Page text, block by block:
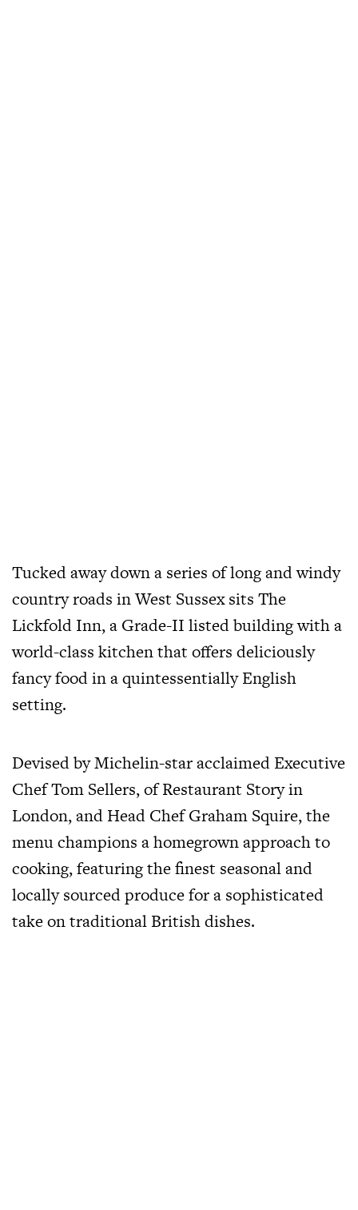
Tucked away down a series of long and windy
country roads in West Sussex sits The
Lickfold Inn, a Grade-II listed building with a
world-class kitchen that offers deliciously
fancy food in a quintessentially English
setting.
Devised by Michelin-star acclaimed Executive
Chef Tom Sellers, of Restaurant Story in
London, and Head Chef Graham Squire, the
menu champions a homegrown approach to
cooking, featuring the finest seasonal and
locally sourced produce for a sophisticated
take on traditional British dishes.